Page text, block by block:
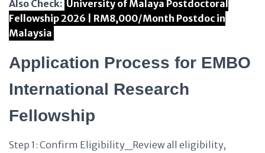
Also Check: University of Malaya Postdoctoral
Fellowship 2026 | RM8,000/Month Postdoc in
Malaysia
Application Process for EMBO
International Research
Fellowship
Step 1: Confirm Eligibility_Review all eligibility,